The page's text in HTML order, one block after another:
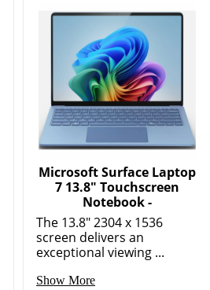
Microsoft Surface Laptop
7 13.8" Touchscreen
Notebook -
The 13.8" 2304 x 1536
screen delivers an
exceptional viewing ...
Show More